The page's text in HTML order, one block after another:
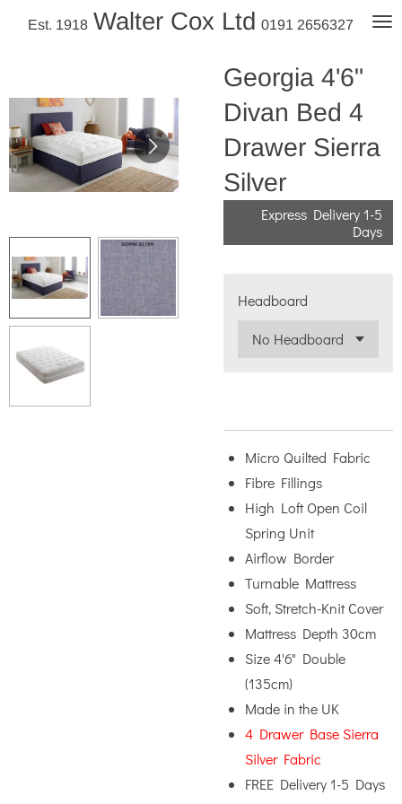
Skip
content
Est. 1918 Walter Cox Ltd 0191 2656327
Georgia 4'6"
Divan Bed 4
Drawer Sierra
Silver
Express Delivery 1-5
Days
Headboard
Micro Quilted Fabric
Fibre Fillings
High Loft Open Coil
Spring Unit
Airflow Border
Turnable Mattress
Soft, Stretch-Knit Cover
Mattress Depth 30cm
Size 4'6" Double
(135cm)
Made in the UK
4 Drawer Base Sierra
Silver Fabric
FREE Delivery 1-5 Days